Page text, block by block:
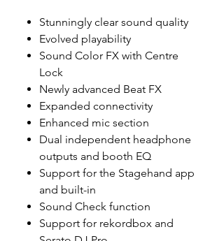
Stunningly clear sound quality
Evolved playability
Sound Color FX with Centre
Lock
Newly advanced Beat FX
Expanded connectivity
Enhanced mic section
Dual independent headphone
outputs and booth EQ
Support for the Stagehand app
and built-in
Sound Check function
Support for rekordbox and